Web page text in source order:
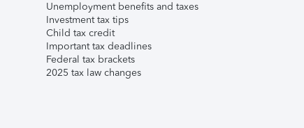
Unemployment benefits and taxes
Investment tax tips
Child tax credit
Important tax deadlines
Federal tax brackets
2025 tax law changes